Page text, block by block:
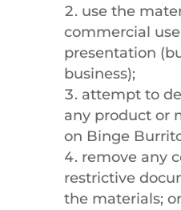
use the
commercial
presentation
business);
attempt to
any product or
on Binge
remove any
restrictive
the materials; or